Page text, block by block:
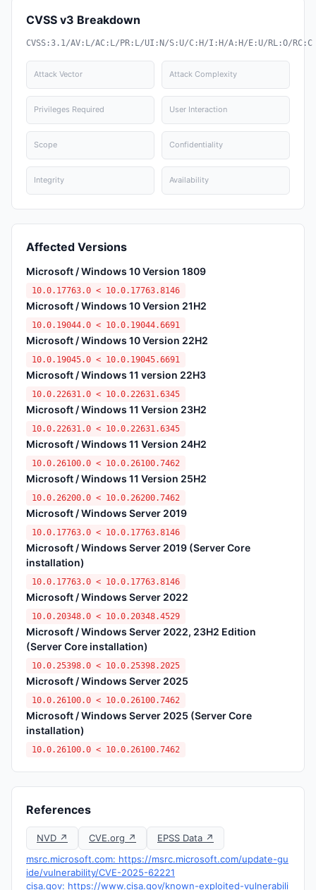
CVSS v3 Breakdown
CVSS:3.1/AV:L/AC:L/PR:L/UI:N/S:U/C:H/I:H/A:H/E:U/RL:O/RC:C
Attack Vector Attack Complexity
Privileges Required User Interaction
Scope Confidentiality
Integrity Availability
Affected Versions
Microsoft / Windows 10 Version 1809
10.0.17763.0 < 10.0.17763.8146
Microsoft / Windows 10 Version 21H2
10.0.19044.0 < 10.0.19044.6691
Microsoft / Windows 10 Version 22H2
10.0.19045.0 < 10.0.19045.6691
Microsoft / Windows 11 version 22H3
10.0.22631.0 < 10.0.22631.6345
Microsoft / Windows 11 Version 23H2
10.0.22631.0 < 10.0.22631.6345
Microsoft / Windows 11 Version 24H2
10.0.26100.0 < 10.0.26100.7462
Microsoft / Windows 11 Version 25H2
10.0.26200.0 < 10.0.26200.7462
Microsoft / Windows Server 2019
10.0.17763.0 < 10.0.17763.8146
Microsoft / Windows Server 2019 (Server Core
installation)
10.0.17763.0 < 10.0.17763.8146
Microsoft / Windows Server 2022
10.0.20348.0 < 10.0.20348.4529
Microsoft / Windows Server 2022, 23H2 Edition
(Server Core installation)
10.0.25398.0 < 10.0.25398.2025
Microsoft / Windows Server 2025
10.0.26100.0 < 10.0.26100.7462
Microsoft / Windows Server 2025 (Server Core
installation)
10.0.26100.0 < 10.0.26100.7462
References
NVD ↗ CVE.org ↗
EPSS Data ↗
msrc.microsoft.com: https://msrc.microsoft.com/update-gu
ide/vulnerability/CVE-2025-62221
cisa.gov: https://www.cisa.gov/known-exploited-vulnerabili